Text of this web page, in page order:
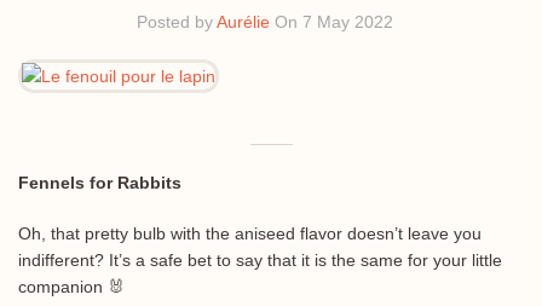
Posted byAurélie On 7 May 2022
Fennels for Rabbits
Oh, that pretty bulb with the aniseed flavor doesn’t leave you
indifferent? It’s a safe bet to say that it is the same for your little
companion 🐰